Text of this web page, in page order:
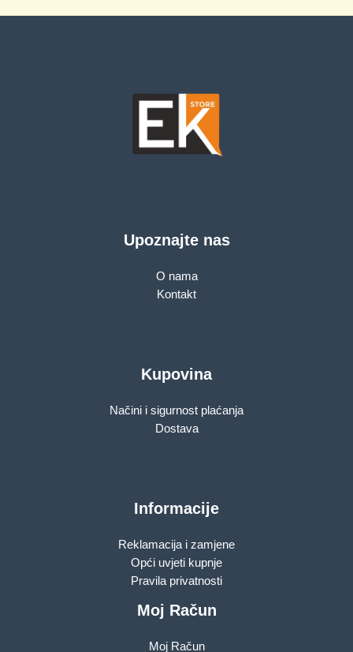
Upoznajte nas
O nama
Kontakt
Kupovina
Načini i sigurnost plaćanja
Dostava
Informacije
Reklamacija i zamjene
Opći uvjeti kupnje
Pravila privatnosti
Moj Račun
Moj Račun